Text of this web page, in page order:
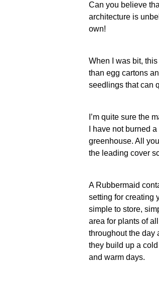
Can you believe
architecture is
own!
When I was bit,
than egg cartons
seedlings that can
I’m quite sure the
I have not burned
greenhouse. All
the leading cover
A Rubbermaid
setting for creating
simple to store,
area for plants of
throughout the day
they build up a
and warm days.